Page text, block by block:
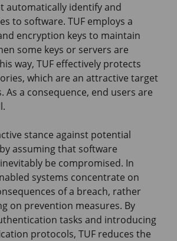
automatically identify and
to software. TUF employs a
encryption keys to maintain
some keys or servers are
way, TUF effectively protects
which are an attractive target
As a consequence, end users are
stance against potential
assuming that software
be compromised. In
systems concentrate on
of a breach, rather
on prevention measures. By
tasks and introducing
protocols, TUF reduces the